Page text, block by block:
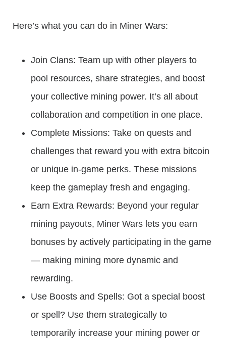
Here’s what you can do in Miner Wars:
Join Clans: Team up with other players to
pool resources, share strategies, and boost
your collective mining power. It’s all about
collaboration and competition in one place.
Complete Missions: Take on quests and
challenges that reward you with extra bitcoin
or unique in-game perks. These missions
keep the gameplay fresh and engaging.
Earn Extra Rewards: Beyond your regular
mining payouts, Miner Wars lets you earn
bonuses by actively participating in the game
— making mining more dynamic and
rewarding.
Use Boosts and Spells: Got a special boost
or spell? Use them strategically to
temporarily increase your mining power or